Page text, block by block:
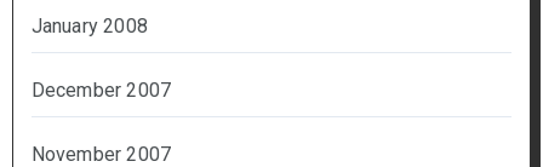
January 2008
December 2007
November 2007